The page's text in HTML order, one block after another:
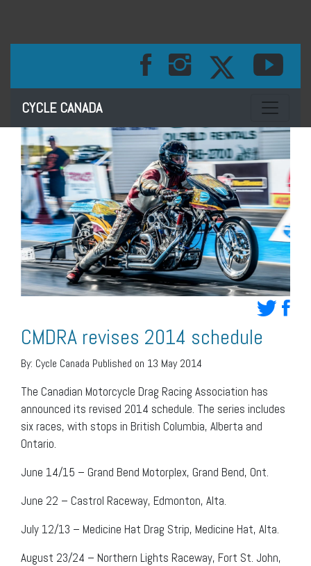
CYCLE CANADA Toggle
CMDRA revises 2014 schedule
By: Cycle Canada Published on 13 May 2014
The Canadian Motorcycle Drag Racing Association has
announced its revised 2014 schedule. The series includes
six races, with stops in British Columbia, Alberta and
Ontario.
June 14/15 – Grand Bend Motorplex, Grand Bend, Ont.
June 22 – Castrol Raceway, Edmonton, Alta.
July 12/13 – Medicine Hat Drag Strip, Medicine Hat, Alta.
August 23/24 – Northern Lights Raceway, Fort St. John,